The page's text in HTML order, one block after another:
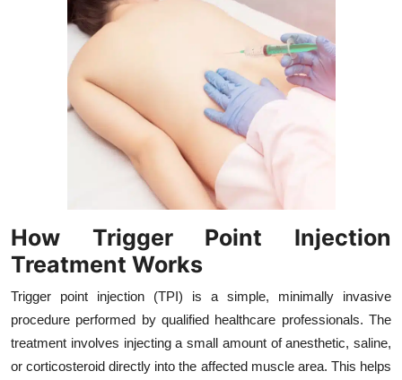
Support Number
How Trigger Point Injection
Treatment Works
Trigger point injection (TPI) is a simple, minimally invasive
procedure performed by qualified healthcare professionals. The
treatment involves injecting a small amount of anesthetic, saline,
or corticosteroid directly into the affected muscle area. This helps